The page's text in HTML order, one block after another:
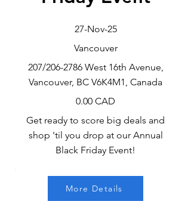
27-Nov-25
Vancouver
207/206-2786 West 16th Avenue,
Vancouver, BC V6K4M1, Canada
0.00 CAD
Get ready to score big deals and
shop 'til you drop at our Annual
Black Friday Event!
More Details